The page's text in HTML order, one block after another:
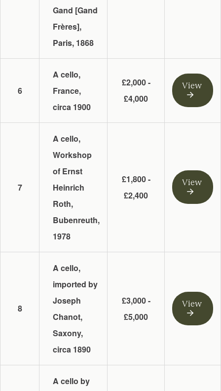
Gand [Gand
Frères],
Paris, 1868
6
A cello,
France,
circa 1900
£2,000 -
£4,000
View
7
A cello,
Workshop
of Ernst
Heinrich
Roth,
Bubenreuth,
1978
£1,800 -
£2,400
View
8
A cello,
imported by
Joseph
Chanot,
Saxony,
circa 1890
£3,000 -
£5,000
View
A cello by